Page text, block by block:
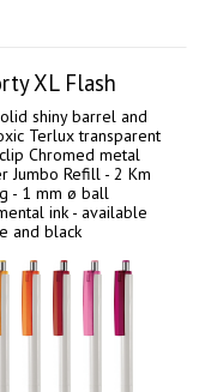
XL Flash
shiny barrel and
Terlux transparent
Chromed metal
Jumbo Refill - 2 Km
- 1 mm ø ball
ink - available
and black